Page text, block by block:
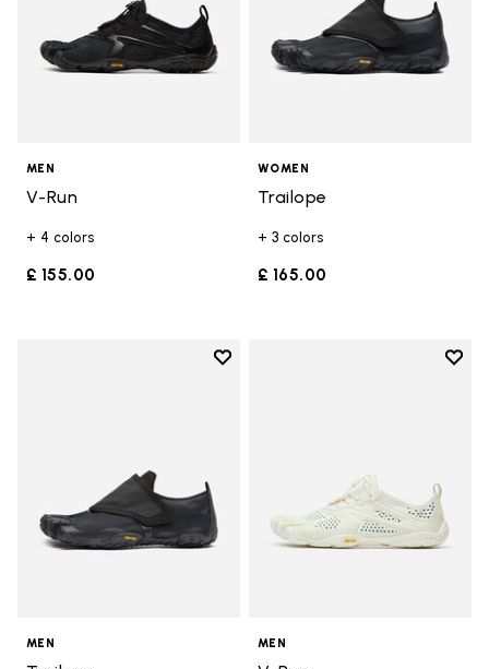
MEN
V-Run
+ 4 colors
£ 155.00
WOMEN
Trailope
+ 3 colors
£ 165.00
Add to wishlist
MEN
Add
MEN